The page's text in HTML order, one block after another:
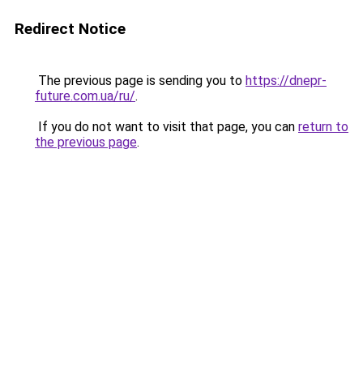
Redirect Notice
The previous page is sending you to https://dnepr-
future.com.ua/ru/.
If you do not want to visit that page, you can return to
the previous page.